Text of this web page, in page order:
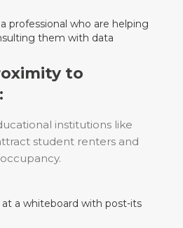
to
institutions like
student renters and